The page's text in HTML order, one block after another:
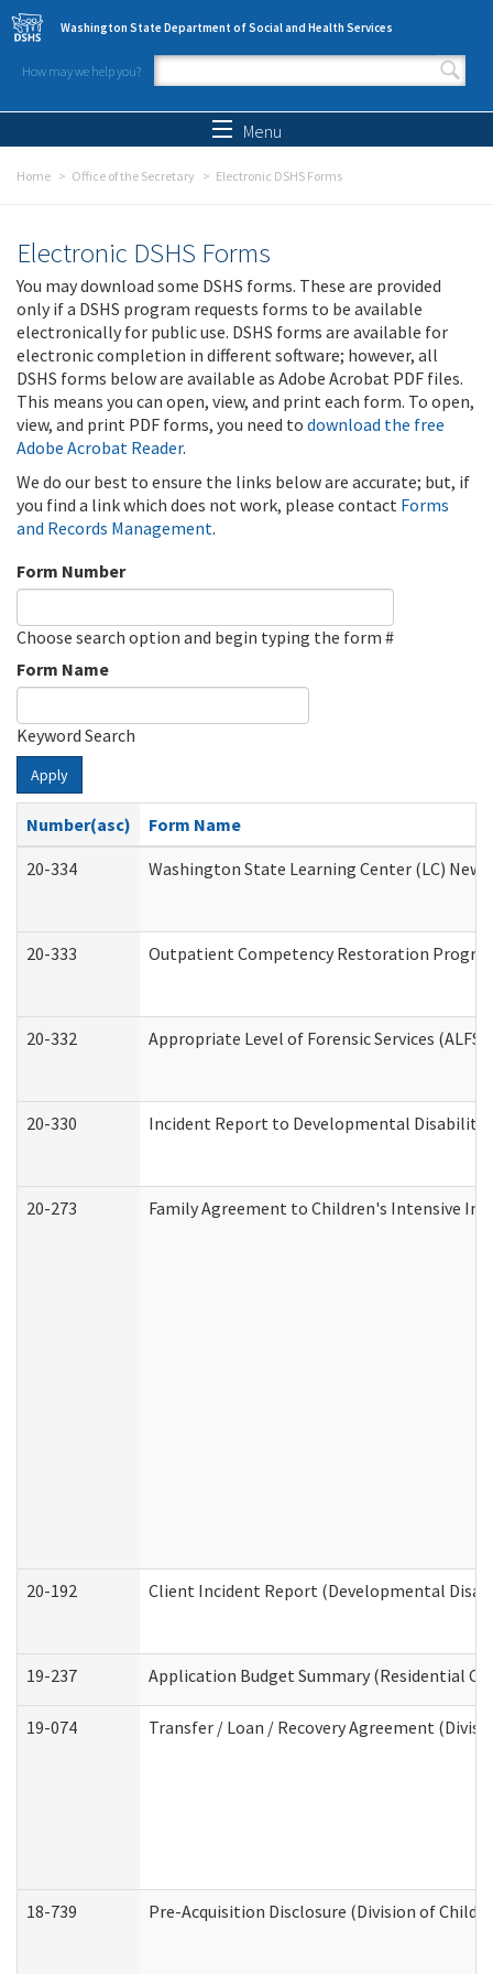
Skip to main content
Washington State Department of Social and Health Services
How may we help you?
Search form
Menu
Home Office of the Secretary Electronic DSHS Forms
Electronic DSHS Forms
You may download some DSHS forms. These are provided
only if a DSHS program requests forms to be available
electronically for public use. DSHS forms are available for
electronic completion in different software; however, all
DSHS forms below are available as Adobe Acrobat PDF files.
This means you can open, view, and print each form. To open,
view, and print PDF forms, you need to download the free
Adobe Acrobat Reader.
We do our best to ensure the links below are accurate; but, if
you find a link which does not work, please contact Forms
and Records Management.
Form Number
Choose search option and begin typing the form #
Form Name
Keyword Search
Apply
Number(asc)
Form Name
20-334
Washington State Learning Center (LC)
20-333 Outpatient Competency Restoration
20-332 Appropriate Level of Forensic Services
20-330 Incident Report to Developmental
20-273 Family Agreement to Children's Intensive
20-192 Client Incident Report (Developmental
19-237 Application Budget Summary (Residential
19-074 Transfer / Loan / Recovery Agreement
18-739 Pre-Acquisition Disclosure (Division of Child